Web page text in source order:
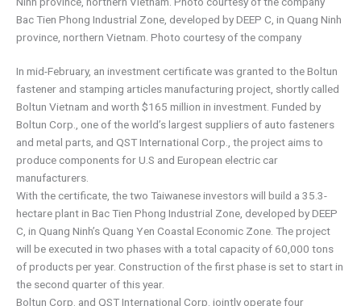
Bac Tien Phong Industrial Zone, developed by DEEP C, in Quang Ninh
province, northern Vietnam. Photo courtesy of the company
In mid-February, an investment certificate was granted to the Boltun
fastener and stamping articles manufacturing project, shortly called
Boltun Vietnam and worth $165 million in investment. Funded by
Boltun Corp., one of the world’s largest suppliers of auto fasteners
and metal parts, and QST International Corp., the project aims to
produce components for U.S and European electric car
manufacturers.
With the certificate, the two Taiwanese investors will build a 35.3-
hectare plant in Bac Tien Phong Industrial Zone, developed by DEEP
C, in Quang Ninh’s Quang Yen Coastal Economic Zone. The project
will be executed in two phases with a total capacity of 60,000 tons
of products per year. Construction of the first phase is set to start in
the second quarter of this year.
Boltun Corp. and QST International Corp. jointly operate four